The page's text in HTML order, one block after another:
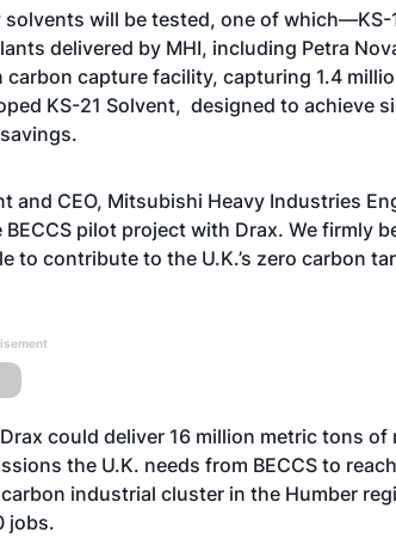
solvents will be tested, one of
delivered by MHI, including Petra
capture facility, capturing 1.4
KS-21 Solvent, designed to achieve
and CEO, Mitsubishi Heavy Industries
pilot project with Drax. We firmly
to contribute to the U.K.’s zero carbon
could deliver 16 million metric tons
the U.K. needs from BECCS to
industrial cluster in the Humber
jobs.